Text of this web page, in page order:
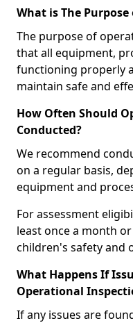
What is The
The purpose of
that all equipment,
functioning properly
maintain safe and
How Often Should
Conducted?
We recommend
on a regular basis,
equipment and
For assessment
least once a month
children's safety and
What Happens If
Operational
If any issues are